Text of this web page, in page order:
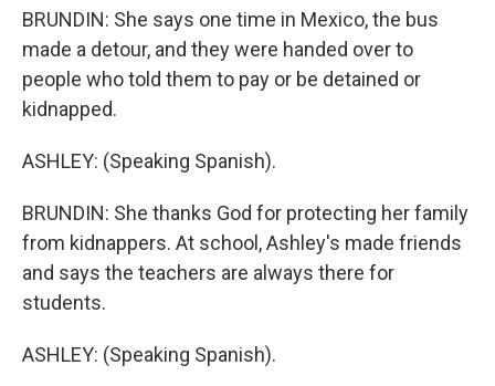
BRUNDIN: She says one time in Mexico, the bus
made a detour, and they were handed over to
people who told them to pay or be detained or
kidnapped.
ASHLEY: (Speaking Spanish).
BRUNDIN: She thanks God for protecting her family
from kidnappers. At school, Ashley's made friends
and says the teachers are always there for
students.
ASHLEY: (Speaking Spanish).